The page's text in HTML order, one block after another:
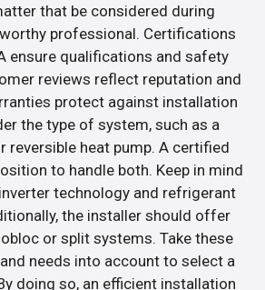
that be considered during
professional. Certifications
ensure qualifications and safety
reviews reflect reputation and
protect against installation
the type of system, such as a
reversible heat pump. A certified
to handle both. Keep in mind
technology and refrigerant
the installer should offer
or split systems. Take these
needs into account to select a
doing so, an efficient installation